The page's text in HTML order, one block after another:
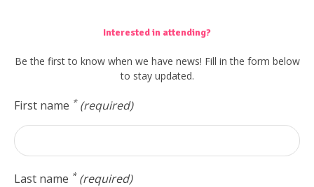
Interested in attending?
Be the first to know when we have news! Fill in the form below
to stay updated.
First name * (required)
Last name * (required)